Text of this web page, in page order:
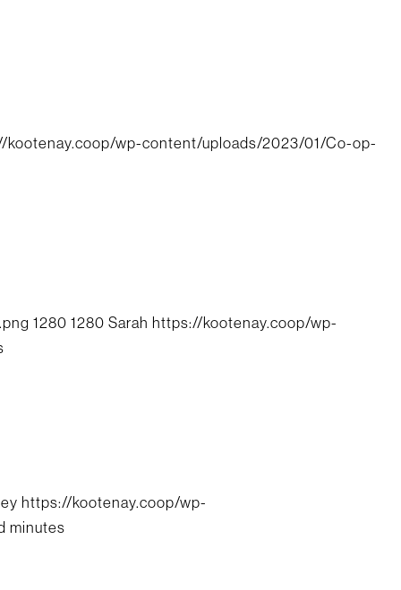
kootenay.coop/wp-content/uploads/2023/01/Co-op-
1280 1280 Sarah https://kootenay.coop/wp-
https://kootenay.coop/wp-
minutes